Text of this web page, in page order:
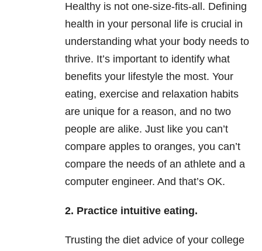
Healthy is not one-size-fits-all. Defining
health in your personal life is crucial in
understanding what your body needs to
thrive. It’s important to identify what
benefits your lifestyle the most. Your
eating, exercise and relaxation habits
are unique for a reason, and no two
people are alike. Just like you can’t
compare apples to oranges, you can’t
compare the needs of an athlete and a
computer engineer. And that’s OK.
2. Practice intuitive eating.
Trusting the diet advice of your college